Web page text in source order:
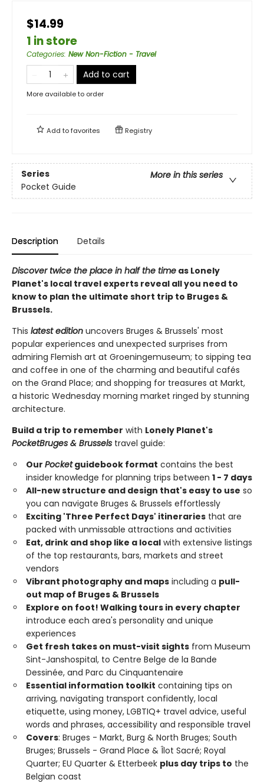
$14.99
1 in store
Categories: New Non-Fiction - Travel
Add to cart
More available to order
Add tofavorites Registry
Series
More in this series
Pocket Guide
Description Details
Discover twice the place in half the time as Lonely
Planet's local travel experts reveal all you need to
know to plan the ultimate short trip to Bruges &
Brussels.
This latest edition uncovers Bruges & Brussels' most
popular experiences and unexpected surprises from
admiring Flemish art at Groeningemuseum; to sipping tea
and coffee in one of the charming and beautiful cafés
on the Grand Place; and shopping for treasures at Markt,
a historic Wednesday morning market ringed by stunning
architecture.
Build a trip to remember with Lonely Planet's
PocketBruges & Brussels travel guide:
Our Pocketguidebook format contains the best
insider knowledge for planning trips between 1 - 7 days
All-new structure and design that's easy to use so
you can navigate Bruges & Brussels effortlessly
Exciting 'Three Perfect Days' itineraries that are
packed with unmissable attractions and activities
Eat, drink and shop like a local with extensive listings
of the top restaurants, bars, markets and street
vendors
Vibrant photography and maps including a pull-
out map of Bruges & Brussels
Explore on foot! Walking tours in every chapter
introduce each area's personality and unique
experiences
Get fresh takes on must-visit sights from Museum
Sint-Janshospital, to Centre Belge de la Bande
Dessinée, and Parc du Cinquantenaire
Essential information toolkit containing tips on
arriving, navigating transport confidently, local
etiquette, using money, LGBTIQ+ travel advice, useful
words and phrases, accessibility and responsible travel
Covers: Bruges - Markt, Burg & North Bruges; South
Bruges; Brussels - Grand Place & Îlot Sacré; Royal
Quarter; EU Quarter & Etterbeek plus day trips to the
Belgian coast